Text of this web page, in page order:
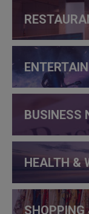
BUSINESS
HEALTH &
SHOPPING